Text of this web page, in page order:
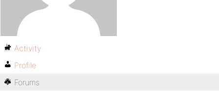
Activity
Profile
Forums